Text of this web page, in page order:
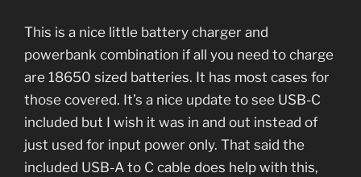
This is a nice little battery charger and
powerbank combination if all you need to charge
are 18650 sized batteries. It has most cases for
those covered. It’s a nice update to see USB-C
included but I wish it was in and out instead of
just used for input power only. That said the
included USB-A to C cable does help with this,